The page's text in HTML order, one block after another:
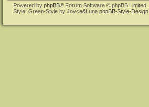
Powered by phpBB® Forum Software © phpBB Limited
Style: Green-Style by Joyce&Luna phpBB-Style-Design